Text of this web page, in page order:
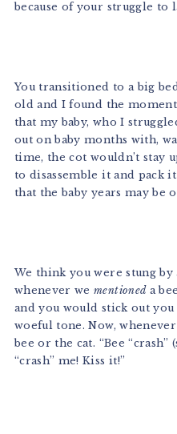
because of your struggle to
You transitioned to a big
old and I found the
that my baby, who I
out on baby months with,
time, the cot wouldn’t stay
to disassemble it and pack
that the baby years may be
We think you were stung by
whenever wementioned a
and you would stick out you
woeful tone. Now,
bee or the cat. “Bee
“crash” me! Kiss it!”